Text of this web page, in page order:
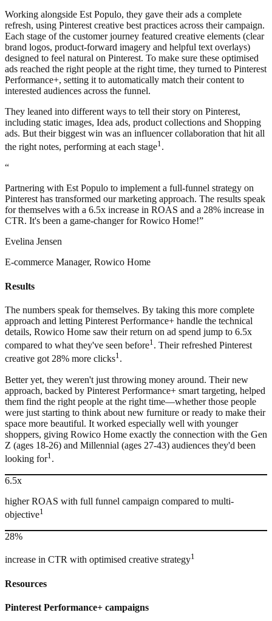
Working alongside Est Populo, they gave their ads a complete
refresh, using Pinterest creative best practices across their campaign.
Each stage of the customer journey featured creative elements (clear
brand logos, product-forward imagery and helpful text overlays)
designed to feel natural on Pinterest. To make sure these optimised
ads reached the right people at the right time, they turned to Pinterest
Performance+, setting it to automatically match their content to
interested audiences across the funnel.
They leaned into different ways to tell their story on Pinterest,
including static images, Idea ads, product collections and Shopping
ads. But their biggest win was an influencer collaboration that hit all
the right notes, performing at each stage1.
“
Partnering with Est Populo to implement a full-funnel strategy on
Pinterest has transformed our marketing approach. The results speak
for themselves with a 6.5x increase in ROAS and a 28% increase in
CTR. It's been a game-changer for Rowico Home!”
Evelina Jensen
E-commerce Manager, Rowico Home
Results
The numbers speak for themselves. By taking this more complete
approach and letting Pinterest Performance+ handle the technical
details, Rowico Home saw their return on ad spend jump to 6.5x
compared to what they've seen before1 . Their refreshed Pinterest
creative got 28% more clicks1.
Better yet, they weren't just throwing money around. Their new
approach, backed by Pinterest Performance+ smart targeting, helped
them find the right people at the right time—whether those people
were just starting to think about new furniture or ready to make their
space more beautiful. It worked especially well with younger
shoppers, giving Rowico Home exactly the connection with the Gen
Z (ages 18-26) and Millennial (ages 27-43) audiences they'd been
looking for1 .
6.5x
higher ROAS with full funnel campaign compared to multi-
objective1
28%
increase in CTR with optimised creative strategy1
Resources
Pinterest Performance+ campaigns